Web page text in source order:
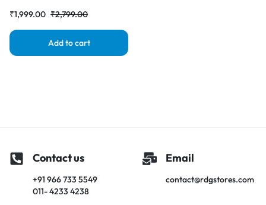
₹2,799.00
₹1,999.00
Add to cart
Contact us
+91 966 733 5549
011- 4233 4238
Email
contact@rdgstores.com